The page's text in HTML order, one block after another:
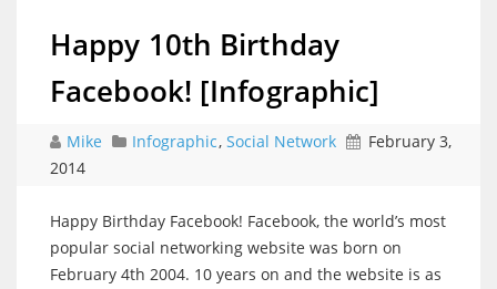
Happy 10th Birthday
Facebook! [Infographic]
Mike Infographic, Social Network
February 3,
2014
Happy Birthday Facebook! Facebook, the world’s most
popular social networking website was born on
February 4th 2004. 10 years on and the website is as